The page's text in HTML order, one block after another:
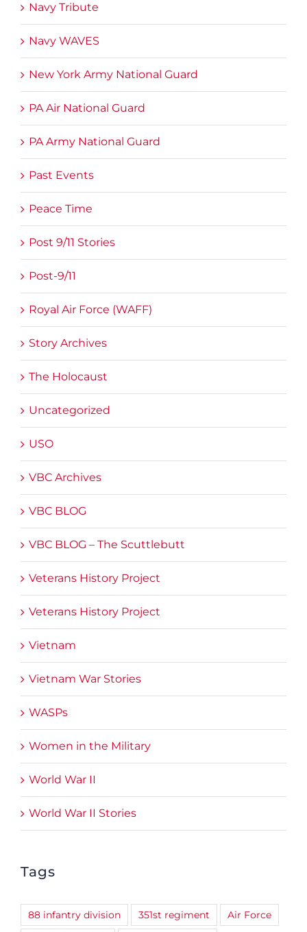
Navy Tribute
Navy WAVES
New York Army National Guard
PA Air National Guard
PA Army National Guard
Past Events
Peace Time
Post 9/11 Stories
Post-9/11
Royal Air Force (WAFF)
Story Archives
The Holocaust
Uncategorized
USO
VBC Archives
VBC BLOG
VBC BLOG – The Scuttlebutt
Veterans History Project
Veterans History Project
Vietnam
Vietnam War Stories
WASPs
Women in the Military
World War II
World War II Stories
Tags
88 infantry division 351st regiment
Air Force